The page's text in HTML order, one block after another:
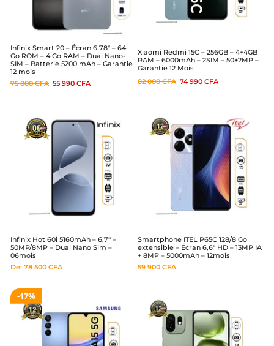
Infinix Smart 20 – Écran 6.78″ – 64
Go ROM – 4 Go RAM – Dual Nano-
SIM – Batterie 5200 mAh – Garantie
12 mois
75 000CFA 55 990 CFA
Xiaomi Redmi 15C – 256GB – 4+4GB
RAM – 6000mAh – 2SIM – 50+2MP –
Garantie 12 Mois
82 000CFA 74 990 CFA
Infinix Hot 60i 5160mAh – 6,7″ –
50MP/8MP – Dual Nano Sim –
06mois
De: 78 500 CFA
Smartphone ITEL P65C 128/8 Go
extensible – Écran 6,6″ HD – 13MP IA
+ 8MP – 5000mAh – 12mois
59 900 CFA
17%